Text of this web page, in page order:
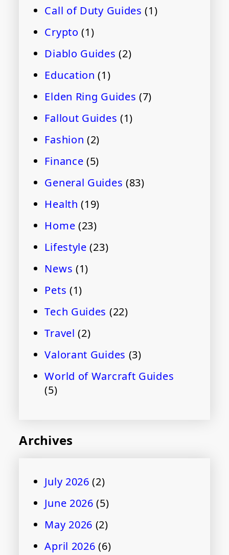
Call of Duty Guides (1)
Crypto (1)
Diablo Guides (2)
Education (1)
Elden Ring Guides (7)
Fallout Guides (1)
Fashion (2)
Finance (5)
General Guides (83)
Health (19)
Home (23)
Lifestyle (23)
News (1)
Pets (1)
Tech Guides (22)
Travel (2)
Valorant Guides (3)
World of Warcraft Guides
(5)
Archives
July 2026 (2)
June 2026 (5)
May 2026 (2)
April 2026 (6)